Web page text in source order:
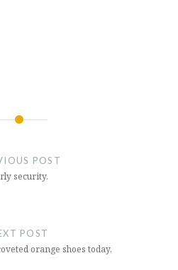
POST
security.
POST
orange shoes today.